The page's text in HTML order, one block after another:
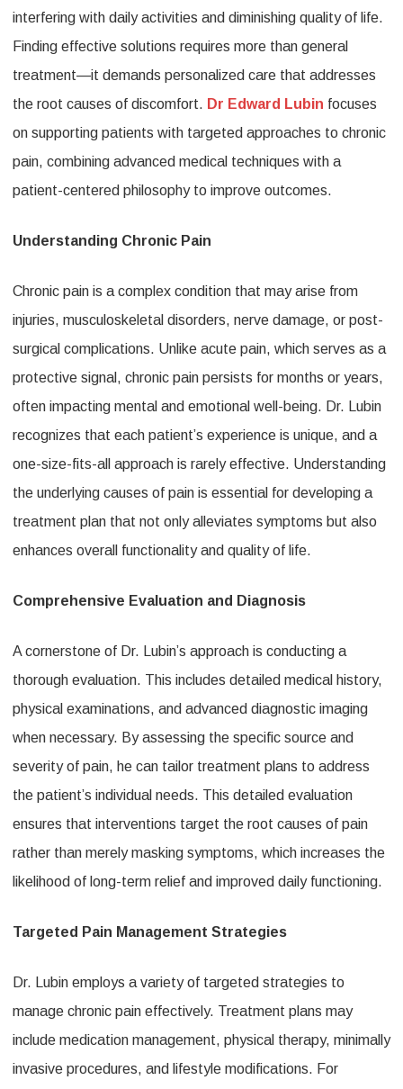
Lubin
interfering with daily activities and diminishing quality of life.
Finding effective solutions requires more than general
treatment—it demands personalized care that addresses
the root causes of discomfort. Dr Edward Lubin focuses
on supporting patients with targeted approaches to chronic
pain, combining advanced medical techniques with a
patient-centered philosophy to improve outcomes.
Understanding Chronic Pain
Chronic pain is a complex condition that may arise from
injuries, musculoskeletal disorders, nerve damage, or post-
surgical complications. Unlike acute pain, which serves as a
protective signal, chronic pain persists for months or years,
often impacting mental and emotional well-being. Dr. Lubin
recognizes that each patient’s experience is unique, and a
one-size-fits-all approach is rarely effective. Understanding
the underlying causes of pain is essential for developing a
treatment plan that not only alleviates symptoms but also
enhances overall functionality and quality of life.
Comprehensive Evaluation and Diagnosis
A cornerstone of Dr. Lubin’s approach is conducting a
thorough evaluation. This includes detailed medical history,
physical examinations, and advanced diagnostic imaging
when necessary. By assessing the specific source and
severity of pain, he can tailor treatment plans to address
the patient’s individual needs. This detailed evaluation
ensures that interventions target the root causes of pain
rather than merely masking symptoms, which increases the
likelihood of long-term relief and improved daily functioning.
Targeted Pain Management Strategies
Dr. Lubin employs a variety of targeted strategies to
manage chronic pain effectively. Treatment plans may
include medication management, physical therapy, minimally
invasive procedures, and lifestyle modifications. For